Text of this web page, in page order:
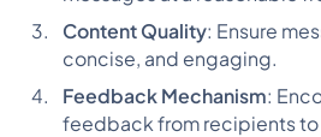
Content Quality: Ensure
concise, and engaging.
Feedback Mechanism:
feedback from recipients to